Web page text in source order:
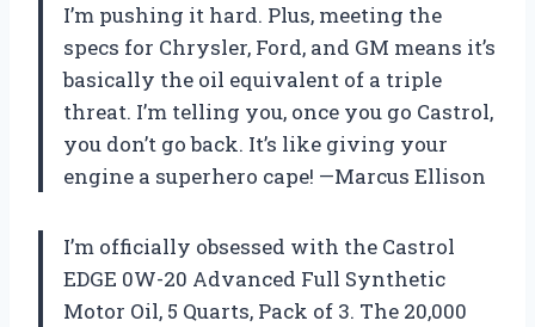
I’m pushing it hard. Plus, meeting the
specs for Chrysler, Ford, and GM means it’s
basically the oil equivalent of a triple
threat. I’m telling you, once you go Castrol,
you don’t go back. It’s like giving your
engine a superhero cape! —Marcus Ellison
I’m officially obsessed with the Castrol
EDGE 0W-20 Advanced Full Synthetic
Motor Oil, 5 Quarts, Pack of 3. The 20,000